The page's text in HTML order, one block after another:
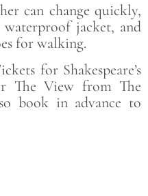
can change quickly,
jacket, and
for walking.
for Shakespeare’s
The View from The
book in advance to